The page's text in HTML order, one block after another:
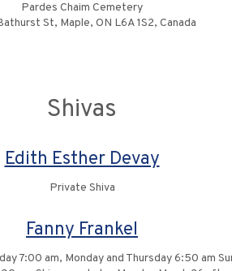
Pardes Chaim Cemetery
St, Maple, ON L6A 1S2, Canada
Shivas
Edith Esther Devay
Private Shiva
Fanny Frankel
7:00 am, Monday and Thursday 6:50 am